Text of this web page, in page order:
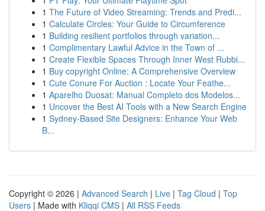
1 The Future of Video Streaming: Trends and Predi...
1 Calculate Circles: Your Guide to Circumference
1 Building resilient portfolios through variation...
1 Complimentary Lawful Advice in the Town of ...
1 Create Flexible Spaces Through Inner West Rubbi...
1 Buy copyright Online: A Comprehensive Overview
1 Cute Conure For Auction : Locate Your Feathe...
1 Aparelho Duosat: Manual Completo dos Modelos...
1 Uncover the Best AI Tools with a New Search Engine
1 Sydney-Based Site Designers: Enhance Your Web
B...
Copyright © 2026 | Advanced Search | Live | Tag Cloud | Top
Users | Made with Kliqqi CMS | All RSS Feeds